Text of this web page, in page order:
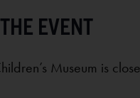
Museum is